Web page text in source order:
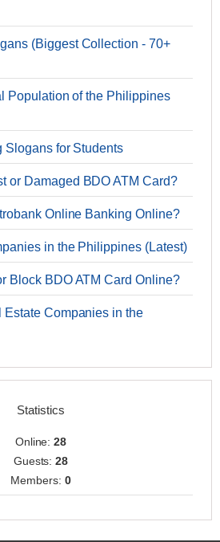
(Biggest Collection - 70+
Population of the Philippines
Slogans for Students
or Damaged BDO ATM Card?
Online Banking Online?
in the Philippines (Latest)
Block BDO ATM Card Online?
Estate Companies in the
Statistics
Online:28
Guests:28
Members: 0